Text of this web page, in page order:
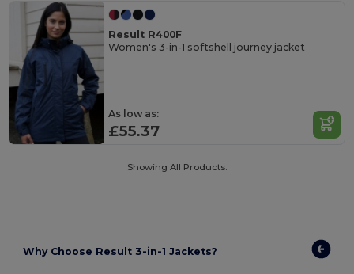
Result R400F
Women's 3-in-1 softshell journey jacket
As low as:
£55.37
Showing All Products.
Why Choose Result 3-in-1 Jackets?